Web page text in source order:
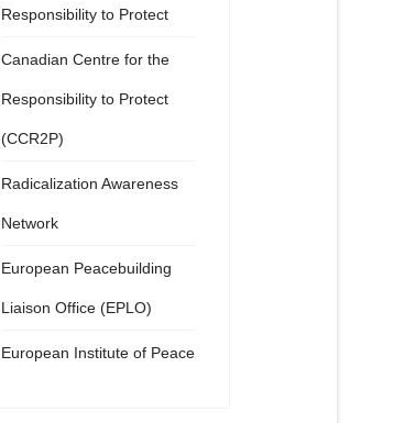
Responsibility to Protect
Canadian Centre for the
Responsibility to Protect
(CCR2P)
Radicalization Awareness
Network
European Peacebuilding
Liaison Office (EPLO)
European Institute of Peace